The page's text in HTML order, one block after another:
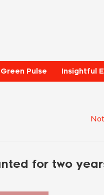
Green Pulse Insightful
for two